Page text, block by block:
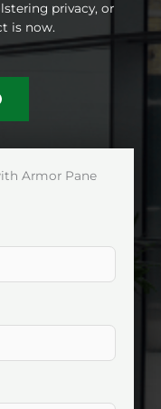
privacy, or
is now.
Armor Pane